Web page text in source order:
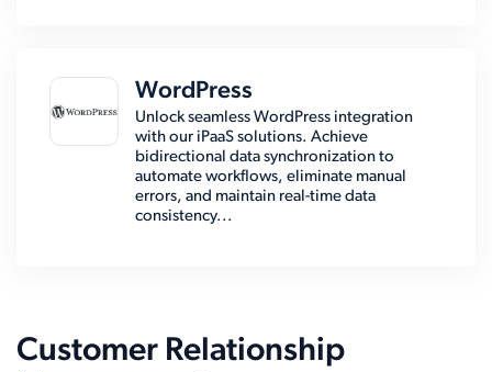
WordPress
Unlock seamless WordPress integration
with our iPaaS solutions. Achieve
bidirectional data synchronization to
automate workflows, eliminate manual
errors, and maintain real-time data
consistency...
Customer Relationship